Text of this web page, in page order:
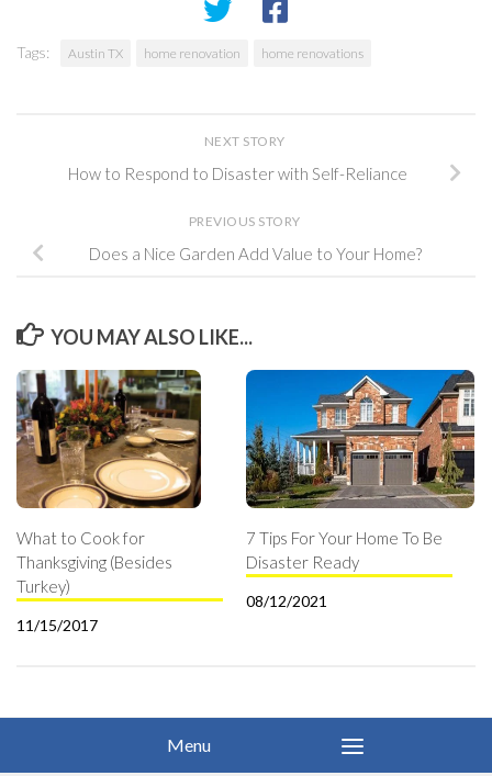
Tags: Austin TX home renovation home renovations
NEXT STORY
How to Respond to Disaster with Self-Reliance
PREVIOUS STORY
Does a Nice Garden Add Value to Your Home?
YOU MAY ALSO LIKE...
What to Cook for
Thanksgiving (Besides
Turkey)
11/15/2017
7 Tips For Your Home To Be
Disaster Ready
08/12/2021